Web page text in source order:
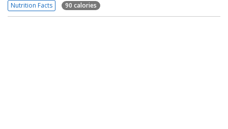
Nutrition Facts 90 calories